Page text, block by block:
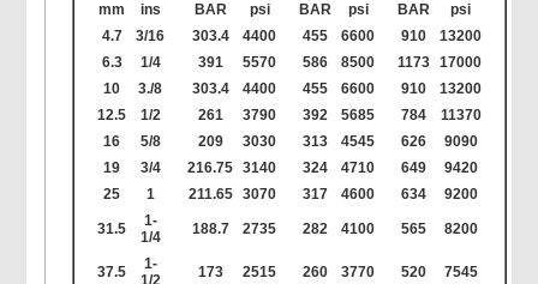
mm ins BAR psi BAR psi BAR
psi
4.7
3/16 303.4 4400 455 6600 910
13200
6.3
1/4 391 5570 586 8500 1173
17000
10
3./8 303.4 4400 455 6600 910
13200
12.5
1/2 261 3790 392 5685 784
11370
16
5/8 209 3030 313 4545 626
9090
19
3/4 216.75 3140 324 4710 649
9420
25
1 211.65 3070 317 4600 634 9200
31.5
1-
1/4
188.7 2735 282 4100 565 8200
37.5
1-
173 2515 260 3770 520 7545